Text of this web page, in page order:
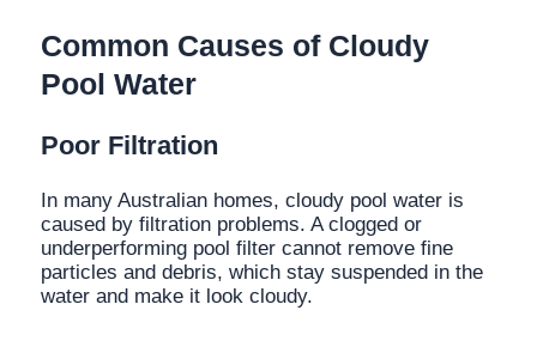
Common Causes of Cloudy
Pool Water
Poor Filtration
In many Australian homes, cloudy pool water is
caused by filtration problems. A clogged or
underperforming pool filter cannot remove fine
particles and debris, which stay suspended in the
water and make it look cloudy.